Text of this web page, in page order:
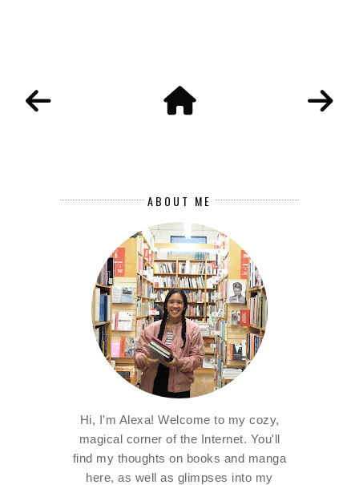
ABOUT ME
Hi, I'm Alexa! Welcome to my cozy,
magical corner of the Internet. You'll
find my thoughts on books and manga
here, as well as glimpses into my